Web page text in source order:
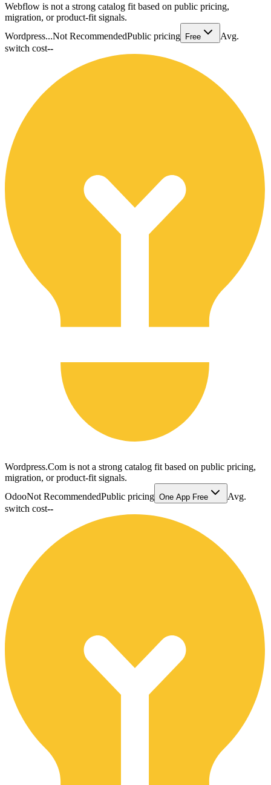
Webflow is not a strong catalog fit based on public pricing,
migration, or product-fit signals.
Wordpress...Not RecommendedPublic pricing Free
Avg.
switch cost--
Wordpress.Com is not a strong catalog fit based on public pricing,
migration, or product-fit signals.
OdooNot RecommendedPublic pricing One App Free
Avg.
switch cost--